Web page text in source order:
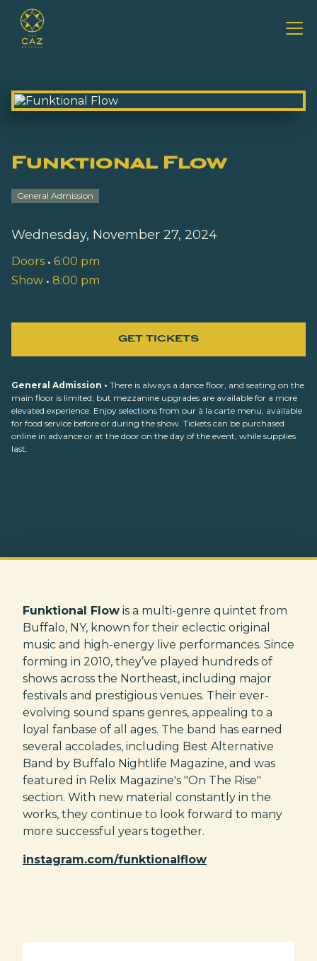
Funktional Flow
General Admission
Wednesday, November 27, 2024
Doors • 6:00 pm
Show • 8:00 pm
GET TICKETS
General Admission • There is always a dance floor, and seating on the
main floor is limited, but mezzanine upgrades are available for a more
elevated experience. Enjoy selections from our à la carte menu, available
for food service before or during the show. Tickets can be purchased
online in advance or at the door on the day of the event, while supplies
last.
Funktional Flow is a multi-genre quintet from
Buffalo, NY, known for their eclectic original
music and high-energy live performances. Since
forming in 2010, they’ve played hundreds of
shows across the Northeast, including major
festivals and prestigious venues. Their ever-
evolving sound spans genres, appealing to a
loyal fanbase of all ages. The band has earned
several accolades, including Best Alternative
Band by Buffalo Nightlife Magazine, and was
featured in Relix Magazine's "On The Rise"
section. With new material constantly in the
works, they continue to look forward to many
more successful years together.
instagram.com/funktionalflow